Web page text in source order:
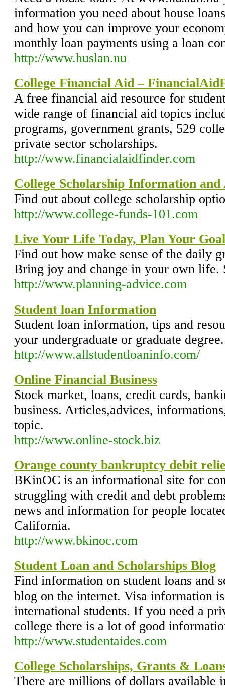
information you need about house
and how you can improve your
monthly loan payments using a loan
http://www.huslan.nu
College Financial Aid –
A free financial aid resource for
wide range of financial aid topics
programs, government grants, 529
private sector scholarships.
http://www.financialaidfinder.com
College Scholarship Information and
Find out about college scholarship
http://www.college-funds-101.com
Live Your Life Today, Plan Your
Find out how make sense of the daily
Bring joy and change in your own life.
http://www.planning-advice.com
Student loan Information
Student loan information, tips and
your undergraduate or graduate degree.
http://www.allstudentloaninfo.com/
Online Financial Business
Stock market, loans, credit cards,
business. Articles,advices,
topic.
http://www.online-stock.biz
Orange county bankruptcy debit
BKinOC is an informational site for
struggling with credit and debt
news and information for people
California.
http://www.bkinoc.com
Student Loan and Scholarships Blog
Find information on student loans and
blog on the internet. Visa information
international students. If you need a
college there is a lot of good
http://www.studentaides.com
College Scholarships, Grants &
There are millions of dollars available